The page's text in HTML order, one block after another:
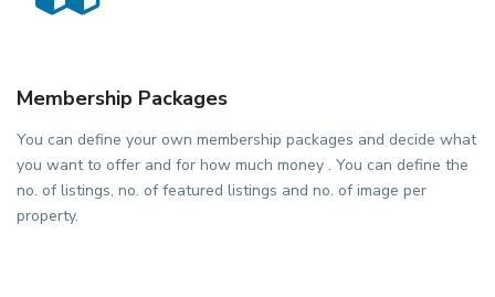
Membership Packages
You can define your own membership packages and decide what
you want to offer and for how much money . You can define the
no. of listings, no. of featured listings and no. of image per
property.